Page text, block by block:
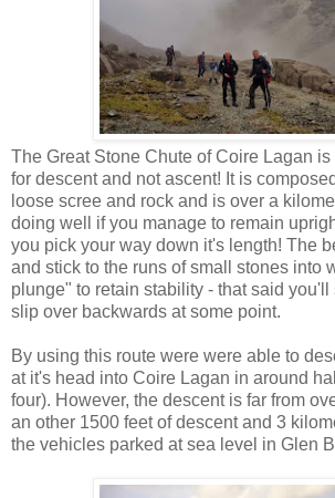
The Great Stone Chute of Coire Lagan
for descent and not ascent! It is
loose scree and rock and is over a
doing well if you manage to remain
you pick your way down it's length! The
and stick to the runs of small stones into
plunge" to retain stability - that said
slip over backwards at some point.
By using this route were were able to
at it's head into Coire Lagan in around
four). However, the descent is far from
an other 1500 feet of descent and 3
the vehicles parked at sea level in Glen